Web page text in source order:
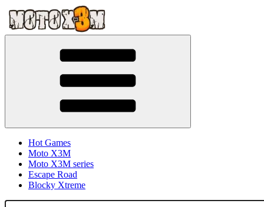
Hot Games
Moto X3M
Moto X3M series
Escape Road
Blocky Xtreme